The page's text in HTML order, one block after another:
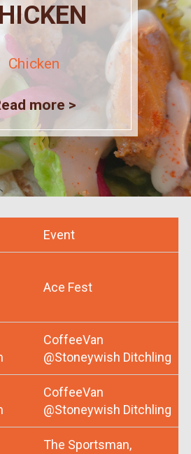
Chicken
more >
Event
Ace Fest
CoffeeVan
@Stoneywish Ditchling
CoffeeVan
@Stoneywish Ditchling
The Sportsman,